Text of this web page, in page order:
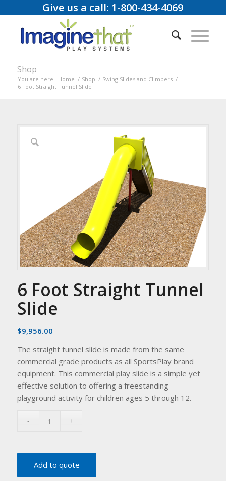
Give us a call: 1-800-434-4069
Shop
You are here: Home / Shop / Swing Slides and Climbers /
6 Foot Straight Tunnel Slide
6 Foot Straight Tunnel
Slide
$9,956.00
The straight tunnel slide is made from the same
commercial grade products as all SportsPlay brand
equipment. This commercial play slide is a simple yet
effective solution to offering a freestanding
playground activity for children ages 5 through 12.
Add to quote